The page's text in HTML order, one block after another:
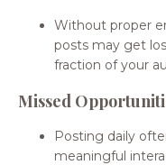
Without proper
posts may get
fraction of your
Missed
Posting daily
meaningful